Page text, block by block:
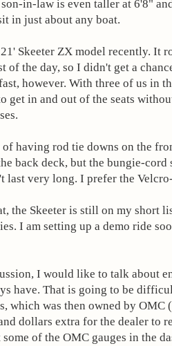
in-law is even taller at 6'8"
in just about any boat.
Skeeter ZX model recently. It
of the day, so I didn't get a
however. With three of us in
get in and out of the seats
having rod tie downs on the
back deck, but the bungie-cord
last very long. I prefer the
the Skeeter is still on my short
I am setting up a demo ride
I would like to talk about
have. That is going to be
which was then owned by OMC
dollars extra for the dealer to
of the OMC gauges in the